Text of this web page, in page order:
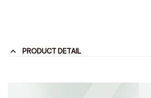
PRODUCT DETAIL